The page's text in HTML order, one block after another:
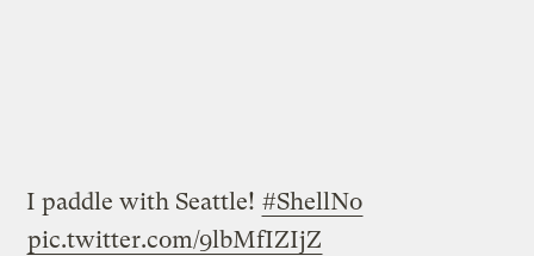
I paddle with Seattle! #ShellNo
pic.twitter.com/9lbMfIZIjZ